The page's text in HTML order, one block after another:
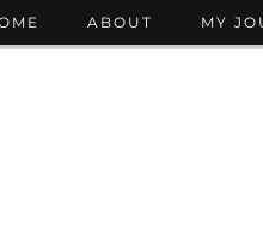
ABOUT MY